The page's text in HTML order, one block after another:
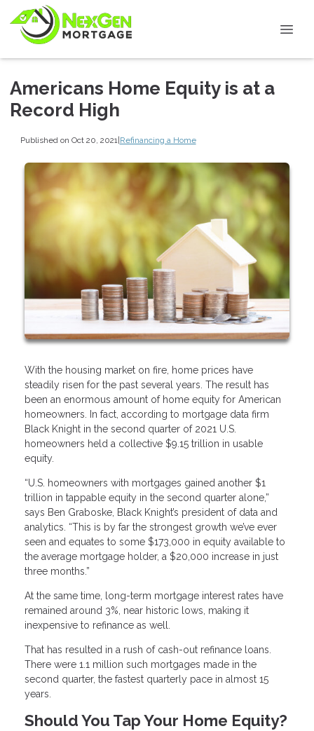
Americans Home Equity is at a
Record High
Published on Oct 20, 2021 |Refinancing a Home
With the housing market on fire, home prices have
steadily risen for the past several years. The result has
been an enormous amount of home equity for American
homeowners. In fact, according to mortgage data firm
Black Knight in the second quarter of 2021 U.S.
homeowners held a collective $9.15 trillion in usable
equity.
“U.S. homeowners with mortgages gained another $1
trillion in tappable equity in the second quarter alone,”
says Ben Graboske, Black Knight’s president of data and
analytics. “This is by far the strongest growth we’ve ever
seen and equates to some $173,000 in equity available to
the average mortgage holder, a $20,000 increase in just
three months.”
At the same time, long-term mortgage interest rates have
remained around 3%, near historic lows, making it
inexpensive to refinance as well.
That has resulted in a rush of cash-out refinance loans.
There were 1.1 million such mortgages made in the
second quarter, the fastest quarterly pace in almost 15
years.
Should You Tap Your Home Equity?